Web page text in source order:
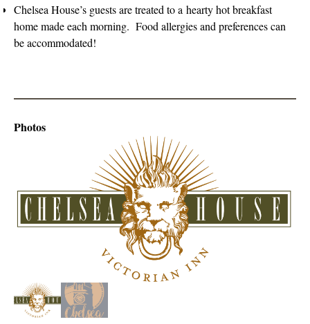
Chelsea House’s guests are treated to a hearty hot breakfast
home made each morning. Food allergies and preferences can
be accommodated!
Photos